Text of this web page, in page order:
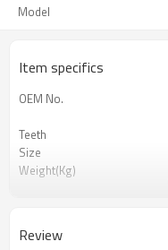
Model
Item specifics
OEM No.
Teeth
Size
Weight(Kg)
Hardness
Review